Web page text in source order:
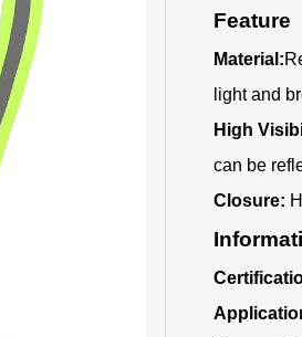
Feature
Material:
light and
High
can be
Closure: